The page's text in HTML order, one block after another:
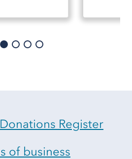
Register
of business